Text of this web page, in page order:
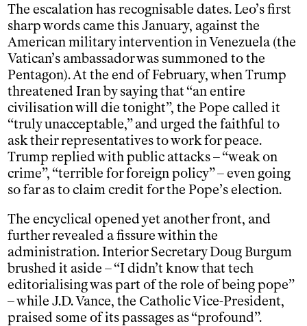
The escalation has recognisable dates. Leo’s first
sharp words came this January, against the
American military intervention in Venezuela (the
Vatican’s ambassador was summoned to the
Pentagon). At the end of February, when Trump
threatened Iran by saying that “an entire
civilisation will die tonight”, the Pope called it
“truly unacceptable,” and urged the faithful to
ask their representatives to work for peace.
Trump replied with public attacks – “weak on
crime”, “terrible for foreign policy” – even going
so far as to claim credit for the Pope’s election.
The encyclical opened yet another front, and
further revealed a fissure within the
administration. Interior Secretary Doug Burgum
brushed it aside – “I didn’t know that tech
editorialising was part of the role of being pope”
– while J.D. Vance, the Catholic Vice-President,
praised some of its passages as “profound”.